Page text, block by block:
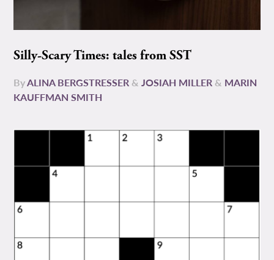
Silly-Scary Times: tales from SST
ByALINA BERGSTRESSER &JOSIAH MILLER & MARIN
KAUFFMAN SMITH